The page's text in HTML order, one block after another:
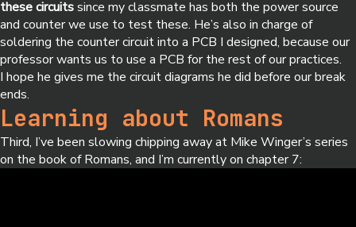
these circuitssince my classmate has both the power source
and counter we use to test these. He’s also in charge of
soldering the counter circuit into a PCB I designed, because our
professor wants us to use a PCB for the rest of our practices.
I hope he gives me the circuit diagrams he did before our break
ends.
Learning about Romans
Third, I’ve been slowing chipping away at Mike Winger’s series
on the book of Romans, and I’m currently on chapter 7: